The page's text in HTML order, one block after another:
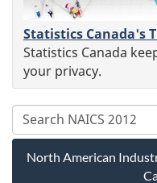
Statistics Canada's
Statistics Canada
your privacy.
North American